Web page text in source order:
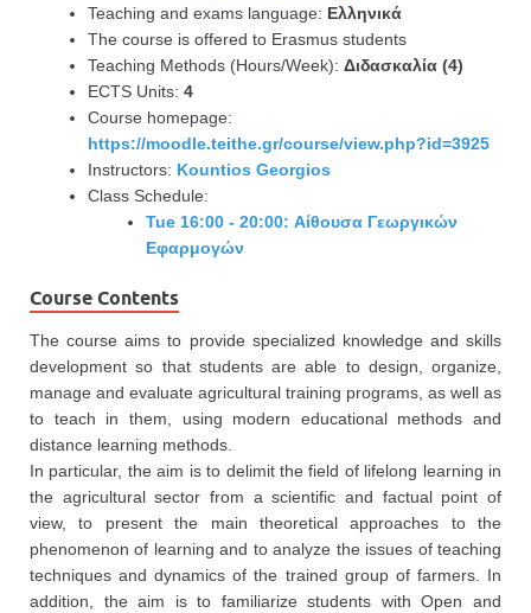
Teaching and exams language: Ελληνικά
The course is offered to Erasmus students
Teaching Methods (Hours/Week): Διδασκαλία (4)
ECTS Units: 4
Course homepage:
https://moodle.teithe.gr/course/view.php?id=3925
Instructors: Kountios Georgios
Class Schedule:
Tue 16:00 - 20:00: Αίθουσα Γεωργικών
Εφαρμογών
Course Contents
The course aims to provide specialized knowledge and skills
development so that students are able to design, organize,
manage and evaluate agricultural training programs, as well as
to teach in them, using modern educational methods and
distance learning methods.
In particular, the aim is to delimit the field of lifelong learning in
the agricultural sector from a scientific and factual point of
view, to present the main theoretical approaches to the
phenomenon of learning and to analyze the issues of teaching
techniques and dynamics of the trained group of farmers. In
addition, the aim is to familiarize students with Open and